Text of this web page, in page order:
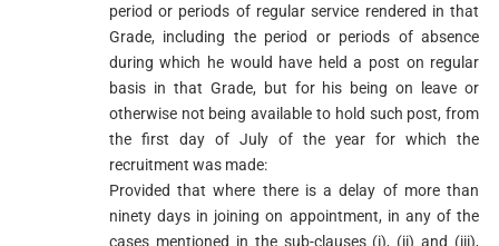
period or periods of regular service rendered in that
Grade, including the period or periods of absence
during which he would have held a post on regular
basis in that Grade, but for his being on leave or
otherwise not being available to hold such post, from
the first day of July of the year for which the
recruitment was made:
Provided that where there is a delay of more than
ninety days in joining on appointment, in any of the
cases mentioned in the sub-clauses (i), (ii) and (iii),